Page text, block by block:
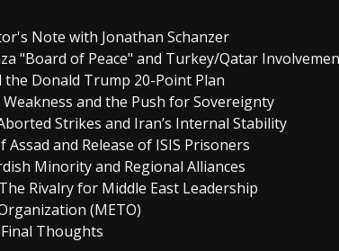
Note with Jonathan Schanzer
"Board of Peace" and Turkey/Qatar
the Donald Trump 20-Point Plan
Weakness and the Push for Sovereignty
Strikes and Iran’s Internal Stability
Assad and Release of ISIS Prisoners
Minority and Regional Alliances
Rivalry for Middle East Leadership
(METO)
Thoughts